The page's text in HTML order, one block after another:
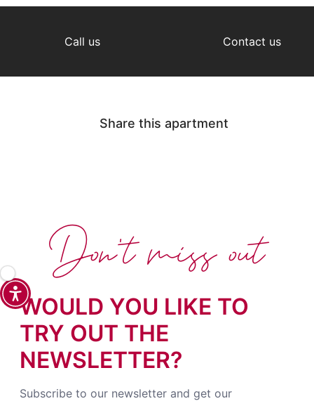
Call us Contact us
Share this apartment
WOULD YOU LIKE TO
TRY OUT THE
NEWSLETTER?
Subscribe to our newsletter and get our
Don't miss out